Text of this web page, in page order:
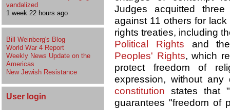
vandalized
1 week 22 hours ago
Bill Weinberg's Blog
World War 4 Report
Weekly News Update on the
Americas
New Jewish Resistance
User login
Judges acquitted
against 11 others for
rights treaties, including
Political Rights and
Peoples' Rights, which
protect freedom of
expression, without any
constitution states that
guarantees "freedom of